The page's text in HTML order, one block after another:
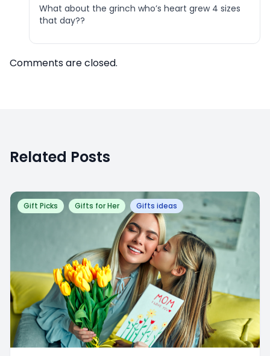
What about the grinch who’s heart grew 4 sizes
that day??
Comments are closed.
Related Posts
Gift Picks Gifts for Her Gifts ideas